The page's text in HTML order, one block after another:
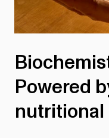
Powered
nutritional